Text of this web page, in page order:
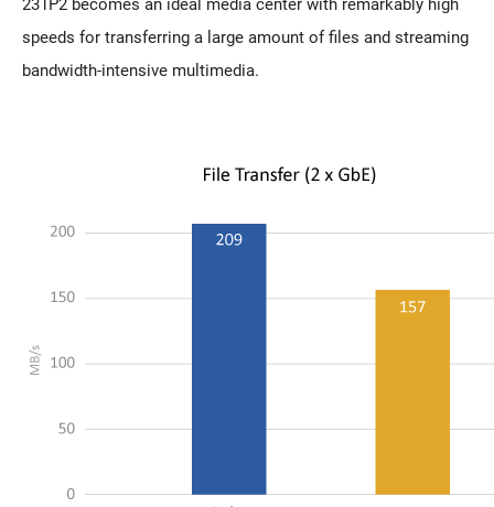
231P2 becomes an ideal media center with remarkably high
speeds for transferring a large amount of files and streaming
bandwidth-intensive multimedia.